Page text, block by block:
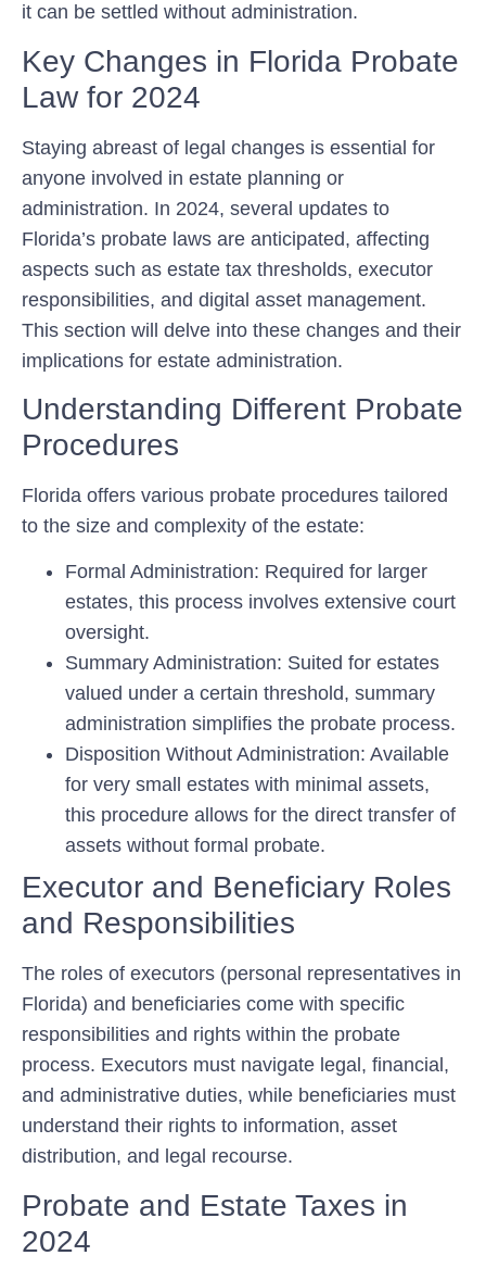
it can be settled without administration.
Key Changes in Florida Probate
Law for 2024
Staying abreast of legal changes is essential for
anyone involved in estate planning or
administration. In 2024, several updates to
Florida’s probate laws are anticipated, affecting
aspects such as estate tax thresholds, executor
responsibilities, and digital asset management.
This section will delve into these changes and their
implications for estate administration.
Understanding Different Probate
Procedures
Florida offers various probate procedures tailored
to the size and complexity of the estate:
Formal Administration: Required for larger
estates, this process involves extensive court
oversight.
Summary Administration: Suited for estates
valued under a certain threshold, summary
administration simplifies the probate process.
Disposition Without Administration: Available
for very small estates with minimal assets,
this procedure allows for the direct transfer of
assets without formal probate.
Executor and Beneficiary Roles
and Responsibilities
The roles of executors (personal representatives in
Florida) and beneficiaries come with specific
responsibilities and rights within the probate
process. Executors must navigate legal, financial,
and administrative duties, while beneficiaries must
understand their rights to information, asset
distribution, and legal recourse.
Probate and Estate Taxes in
2024